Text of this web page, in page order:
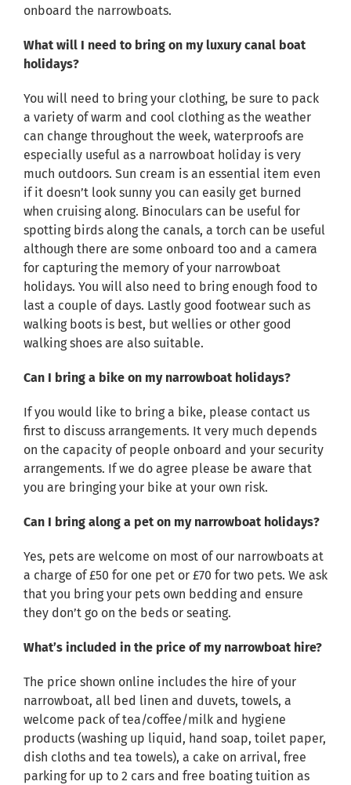
onboard the narrowboats.
What will I need to bring on my luxury canal boat
holidays?
You will need to bring your clothing, be sure to pack
a variety of warm and cool clothing as the weather
can change throughout the week, waterproofs are
especially useful as a narrowboat holiday is very
much outdoors. Sun cream is an essential item even
if it doesn’t look sunny you can easily get burned
when cruising along. Binoculars can be useful for
spotting birds along the canals, a torch can be useful
although there are some onboard too and a camera
for capturing the memory of your narrowboat
holidays. You will also need to bring enough food to
last a couple of days. Lastly good footwear such as
walking boots is best, but wellies or other good
walking shoes are also suitable.
Can I bring a bike on my narrowboat holidays?
If you would like to bring a bike, please contact us
first to discuss arrangements. It very much depends
on the capacity of people onboard and your security
arrangements. If we do agree please be aware that
you are bringing your bike at your own risk.
Can I bring along a pet on my narrowboat holidays?
Yes, pets are welcome on most of our narrowboats at
a charge of £50 for one pet or £70 for two pets. We ask
that you bring your pets own bedding and ensure
they don’t go on the beds or seating.
What’s included in the price of my narrowboat hire?
The price shown online includes the hire of your
narrowboat, all bed linen and duvets, towels, a
welcome pack of tea/coffee/milk and hygiene
products (washing up liquid, hand soap, toilet paper,
dish cloths and tea towels), a cake on arrival, free
parking for up to 2 cars and free boating tuition as